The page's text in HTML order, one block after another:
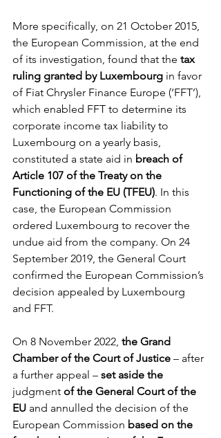
More specifically, on 21 October 2015,
the European Commission, at the end
of its investigation, found that the tax
ruling granted by Luxembourg in favor
of Fiat Chrysler Finance Europe (‘FFT’),
which enabled FFT to determine its
corporate income tax liability to
Luxembourg on a yearly basis,
constituted a state aid in breach of
Article 107 of the Treaty on the
Functioning of the EU (TFEU). In this
case, the European Commission
ordered Luxembourg to recover the
undue aid from the company. On 24
September 2019, the General Court
confirmed the European Commission’s
decision appealed by Luxembourg
and FFT.
On 8 November 2022, the Grand
Chamber of the Court of Justice – after
a further appeal – set aside the
judgment of the General Court of the
EU and annulled the decision of the
European Commission based on the